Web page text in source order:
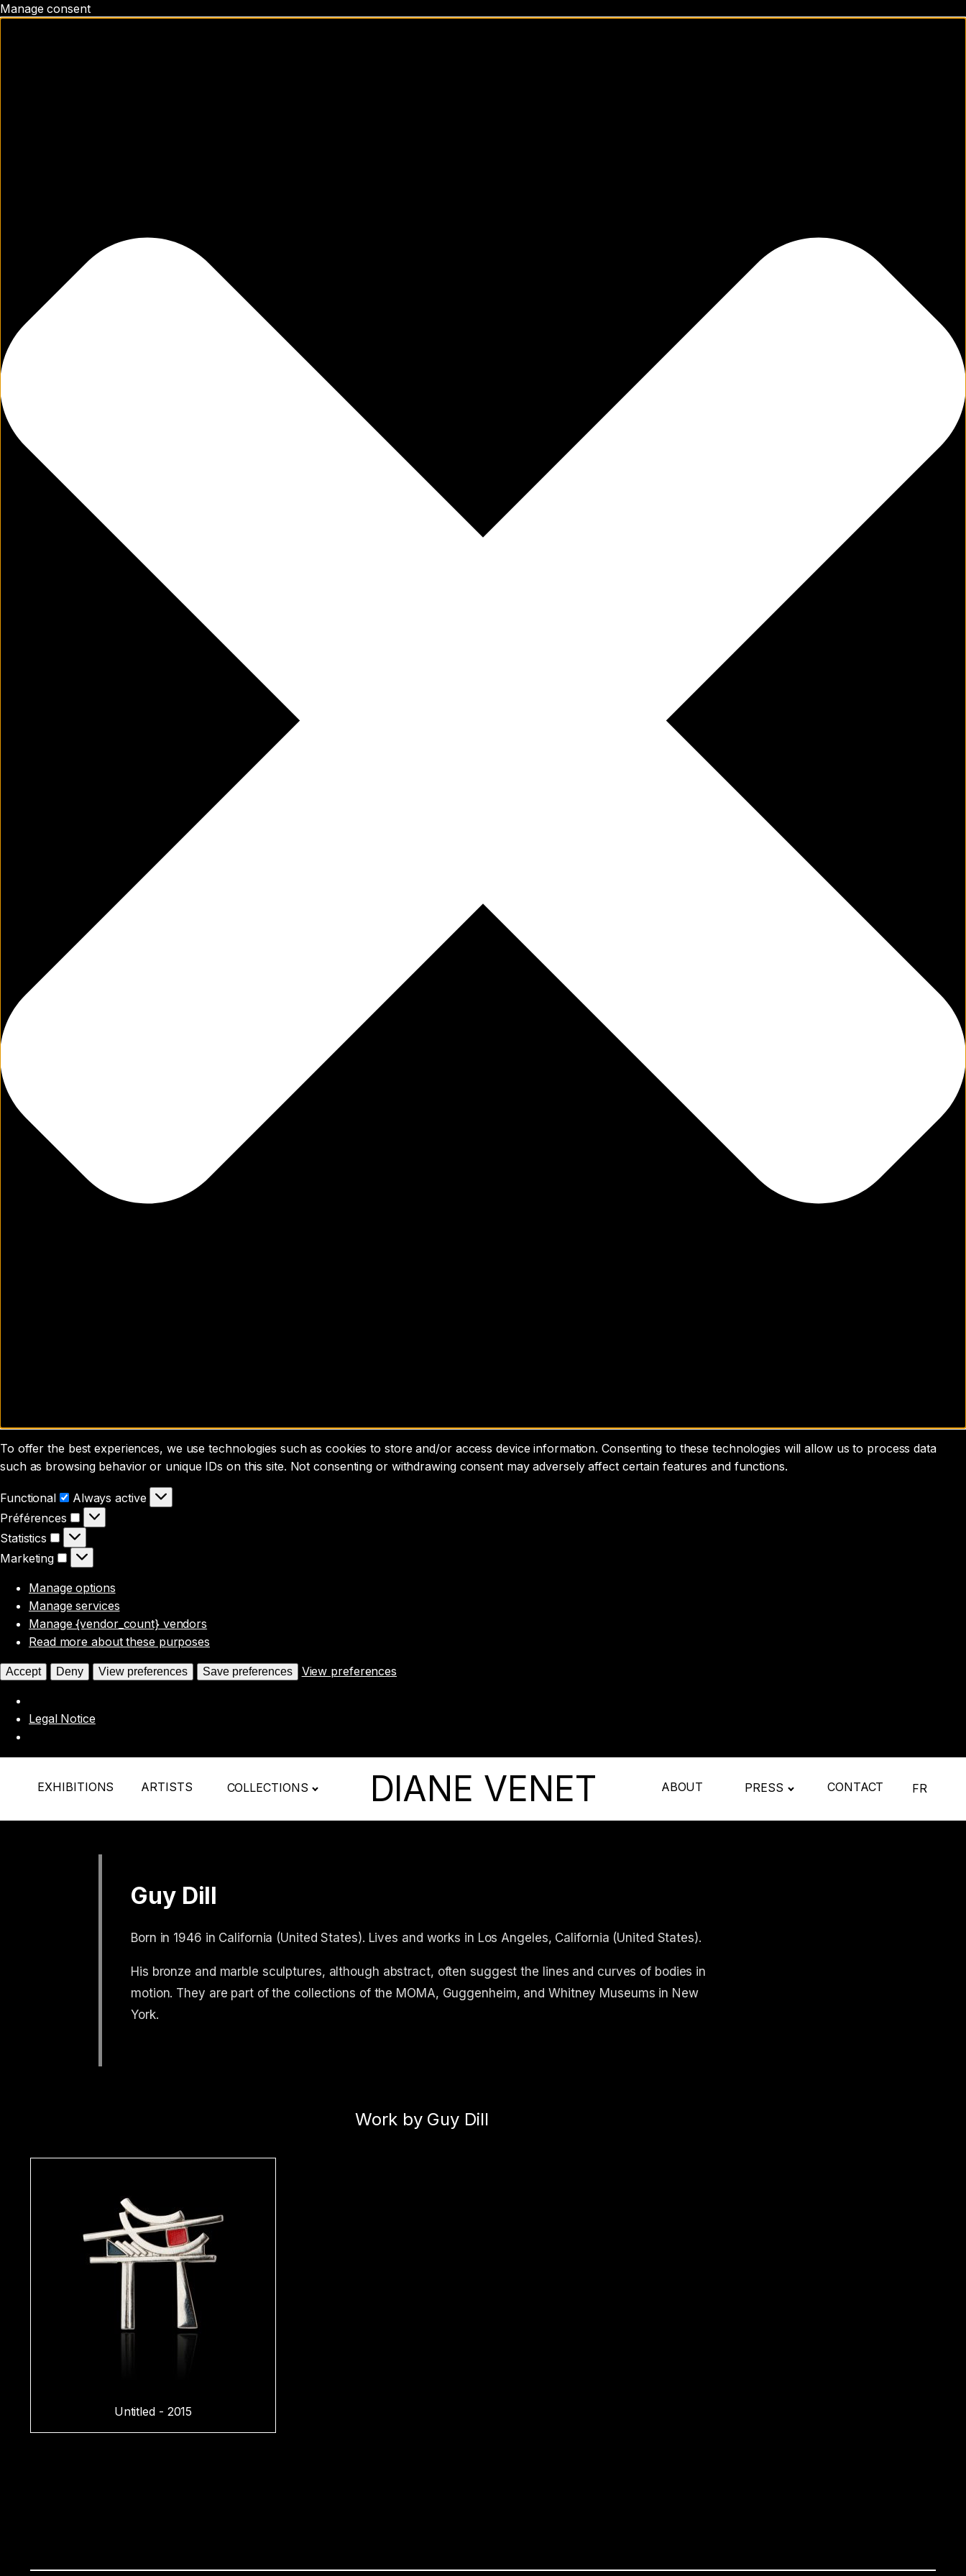
Manage consent
To offer the best experiences, we use technologies such as cookies to store and/or access device information. Consenting to these technologies will allow us to process data
such as browsing behavior or unique IDs on this site. Not consenting or withdrawing consent may adversely affect certain features and functions.
Functional Functional
Always active
Préférences
Préférences
Statistics
Statistics
Marketing
Marketing
Manage options
Manage services
Manage {vendor_count} vendors
Read more about these purposes
Accept Deny View preferences Save preferences View preferences
Legal Notice
EXHIBITIONS ARTISTS COLLECTIONS DIANE VENET ABOUT PRESS CONTACT FR
Guy Dill
Born in 1946 in California (United States). Lives and works in Los Angeles, California (United States).
His bronze and marble sculptures, although abstract, often suggest the lines and curves of bodies in
motion. They are part of the collections of the MOMA, Guggenheim, and Whitney Museums in New
York.
Work by Guy Dill
Untitled - 2015